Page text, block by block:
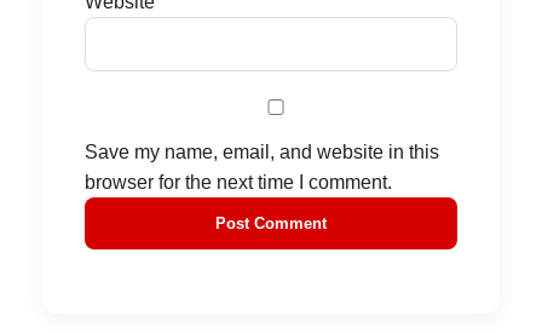
Save my name, email, and website in this
browser for the next time I comment.